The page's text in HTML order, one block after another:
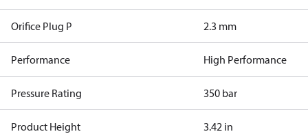
Orifice Plug P 2.3 mm
Performance High Performance
Pressure Rating 350 bar
Product Height 3.42 in